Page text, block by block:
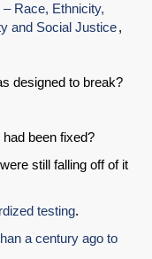
Race, Ethnicity,
and Social Justice
designed to break?
been fixed?
still falling off of it
testing.
a century ago to